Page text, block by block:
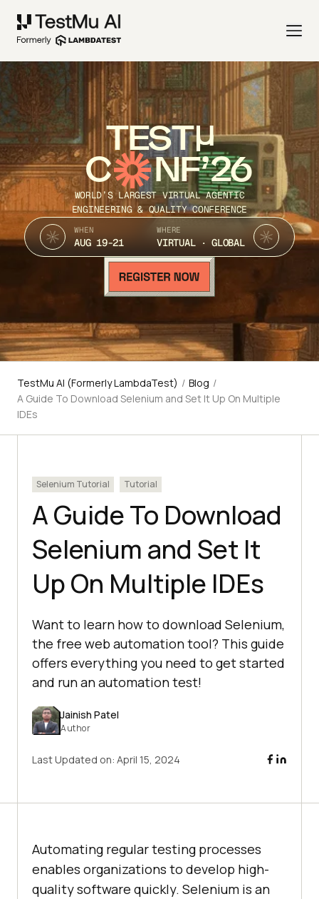
TEST
C NF’26
WORLD’S LARGEST VIRTUAL AGENTIC
ENGINEERING & QUALITY CONFERENCE
WHEN
AUG 19-21
WHERE
VIRTUAL · GLOBAL
TestMu AI (Formerly LambdaTest) / Blog /
A Guide To Download Selenium and Set It Up On Multiple
IDEs
Selenium Tutorial Tutorial
A Guide To Download
Selenium and Set It
Up On Multiple IDEs
Want to learn how to download Selenium,
the free web automation tool? This guide
offers everything you need to get started
and run an automation test!
Jainish Patel
Author
Last Updated on: April 15, 2024
Automating regular testing processes
enables organizations to develop high-
quality software quickly. Selenium is an